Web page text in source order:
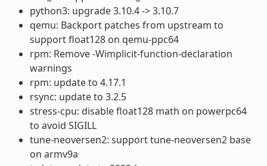
python3: upgrade 3.10.4 -> 3.10.7
qemu: Backport patches from upstream to
support float128 on qemu-ppc64
rpm: Remove -Wimplicit-function-declaration
warnings
rpm: update to 4.17.1
rsync: update to 3.2.5
stress-cpu: disable float128 math on powerpc64
to avoid SIGILL
tune-neoversen2: support tune-neoversen2 base
on armv9a